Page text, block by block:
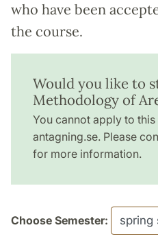
who have been
the course.
Would you like to
Methodology of
You cannot apply to
antagning.se. Please
for more information.
Choose Semester: